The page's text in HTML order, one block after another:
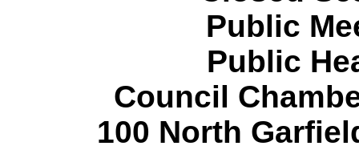
Public
Public
Council
100 North